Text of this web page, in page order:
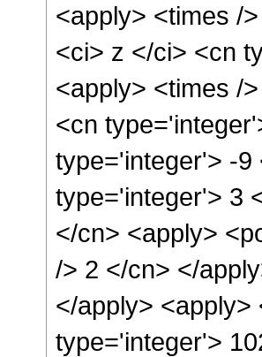
<apply> <times /
<ci> z </ci> <cn
<apply> <times /
<cn
type='integer'> -9
type='integer'> 3
</cn> <apply>
/> 2 </cn> </
</apply>
type='integer'>